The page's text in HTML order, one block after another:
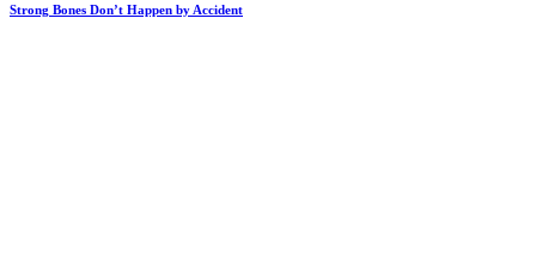
Strong Bones Don’t Happen by Accident